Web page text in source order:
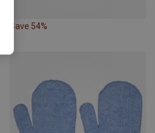
Save 54%